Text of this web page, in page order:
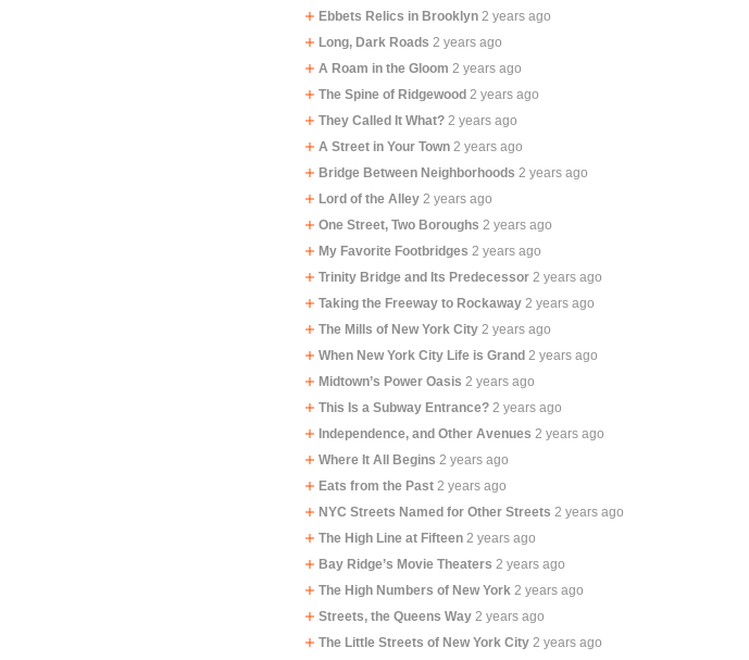
Ebbets Relics in Brooklyn 2 years ago
Long, Dark Roads 2 years ago
A Roam in the Gloom 2 years ago
The Spine of Ridgewood 2 years ago
They Called It What? 2 years ago
A Street in Your Town 2 years ago
Bridge Between Neighborhoods 2 years ago
Lord of the Alley 2 years ago
One Street, Two Boroughs 2 years ago
My Favorite Footbridges 2 years ago
Trinity Bridge and Its Predecessor 2 years ago
Taking the Freeway to Rockaway 2 years ago
The Mills of New York City 2 years ago
When New York City Life is Grand 2 years ago
Midtown’s Power Oasis 2 years ago
This Is a Subway Entrance? 2 years ago
Independence, and Other Avenues 2 years ago
Where It All Begins 2 years ago
Eats from the Past 2 years ago
NYC Streets Named for Other Streets 2 years ago
The High Line at Fifteen 2 years ago
Bay Ridge’s Movie Theaters 2 years ago
The High Numbers of New York 2 years ago
Streets, the Queens Way 2 years ago
The Little Streets of New York City 2 years ago